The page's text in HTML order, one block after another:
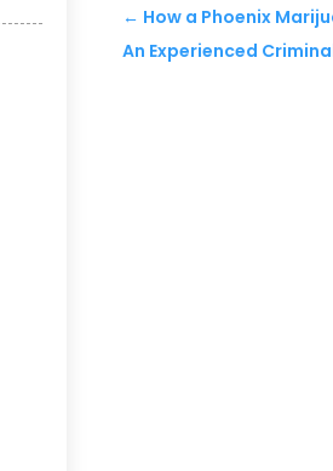
← How a Phoenix
An Experienced